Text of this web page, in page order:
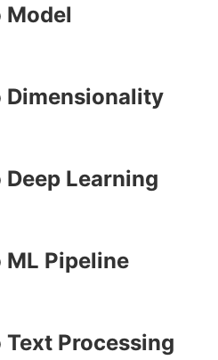
Learning
Pipeline
Processing